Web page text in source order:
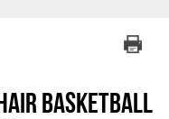
Basketball